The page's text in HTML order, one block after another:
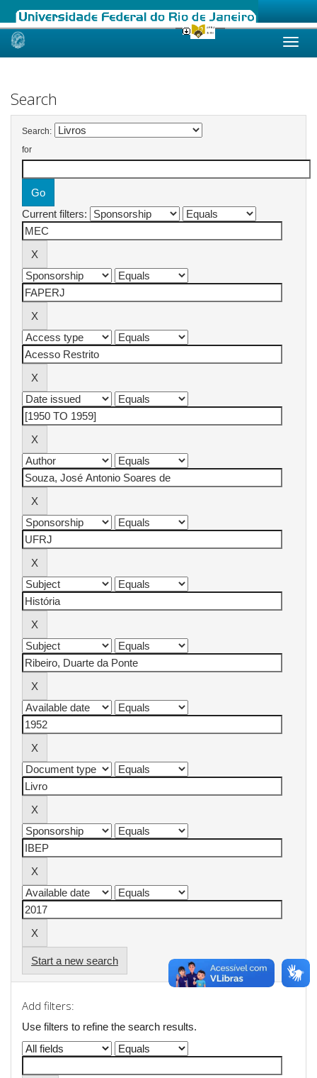
Skip
Search
Search:
for
Current filters:
Start a new search
Add filters:
Use filters to refine the search results.